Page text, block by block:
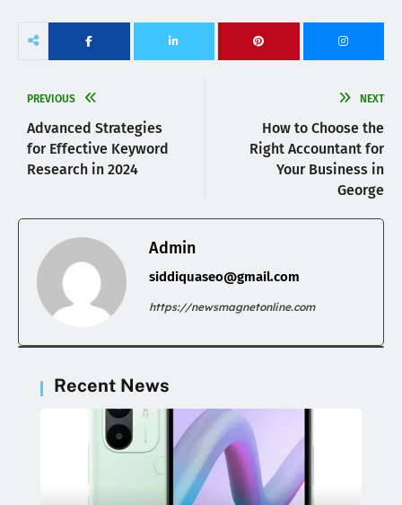
PREVIOUS
Advanced Strategies
for Effective Keyword
Research in 2024
NEXT
How to Choose the
Right Accountant for
Your Business in
George
Admin
siddiquaseo@gmail.com
https://newsmagnetonline.com
Recent News